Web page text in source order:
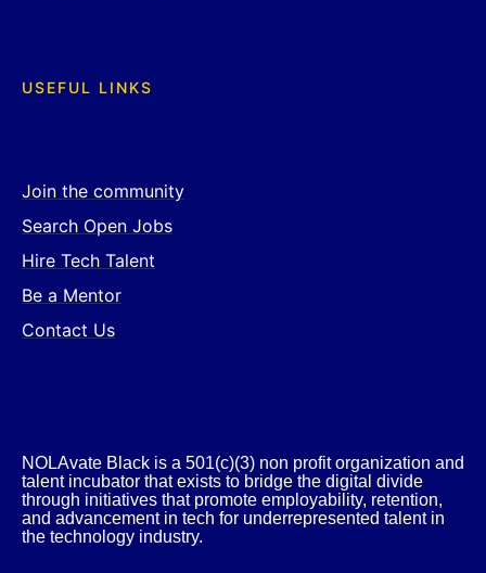
USEFUL LINKS
Join the community
Search Open Jobs
Hire Tech Talent
Be a Mentor
Contact Us
NOLAvate Black is a 501(c)(3) non profit organization and
talent incubator that exists to bridge the digital divide
through initiatives that promote employability, retention,
and advancement in tech for underrepresented talent in
the technology industry.​